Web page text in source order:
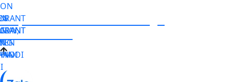
–
Request office interior design
consultation.